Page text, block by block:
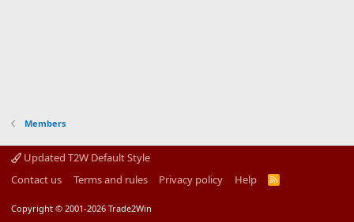
Members
Updated T2W Default Style
Contact us
Terms and rules Privacy policy Help
R
Copyright © 2001-2026 Trade2Win